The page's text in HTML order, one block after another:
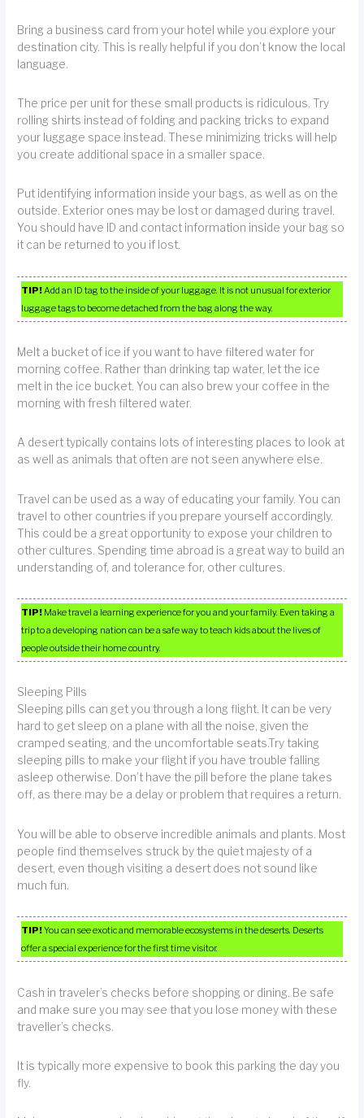
Bring a business card from your hotel while you explore your
destination city. This is really helpful if you don’t know the local
language.
The price per unit for these small products is ridiculous. Try
rolling shirts instead of folding and packing tricks to expand
your luggage space instead. These minimizing tricks will help
you create additional space in a smaller space.
Put identifying information inside your bags, as well as on the
outside. Exterior ones may be lost or damaged during travel.
You should have ID and contact information inside your bag so
it can be returned to you if lost.
TIP! Add an ID tag to the inside of your luggage. It is not unusual for exterior
luggage tags to become detached from the bag along the way.
Melt a bucket of ice if you want to have filtered water for
morning coffee. Rather than drinking tap water, let the ice
melt in the ice bucket. You can also brew your coffee in the
morning with fresh filtered water.
A desert typically contains lots of interesting places to look at
as well as animals that often are not seen anywhere else.
Travel can be used as a way of educating your family. You can
travel to other countries if you prepare yourself accordingly.
This could be a great opportunity to expose your children to
other cultures. Spending time abroad is a great way to build an
understanding of, and tolerance for, other cultures.
TIP! Make travel a learning experience for you and your family. Even taking a
trip to a developing nation can be a safe way to teach kids about the lives of
people outside their home country.
Sleeping Pills
Sleeping pills can get you through a long flight. It can be very
hard to get sleep on a plane with all the noise, given the
cramped seating, and the uncomfortable seats.Try taking
sleeping pills to make your flight if you have trouble falling
asleep otherwise. Don’t have the pill before the plane takes
off, as there may be a delay or problem that requires a return.
You will be able to observe incredible animals and plants. Most
people find themselves struck by the quiet majesty of a
desert, even though visiting a desert does not sound like
much fun.
TIP!You can see exotic and memorable ecosystems in the deserts. Deserts
offer a special experience for the first time visitor.
Cash in traveler’s checks before shopping or dining. Be safe
and make sure you may see that you lose money with these
traveller’s checks.
It is typically more expensive to book this parking the day you
fly.